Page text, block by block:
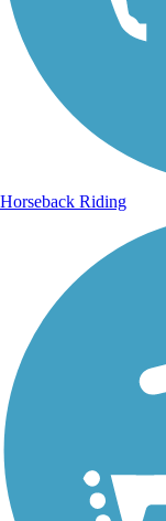
Horseback Riding